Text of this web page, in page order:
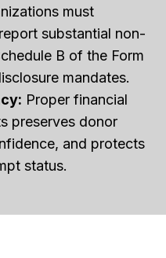
must
substantial non-
B of the Form
mandates.
Proper financial
preserves donor
and protects
status.